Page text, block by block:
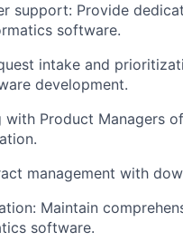
support: Provide
software.
intake and
development.
with Product Managers
management with
Maintain
software.